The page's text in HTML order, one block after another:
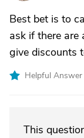
Best bet is to
ask if there are
give discounts
Helpful Answer
This